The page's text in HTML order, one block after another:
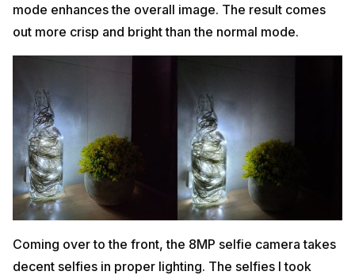
mode enhances the overall image. The result comes
out more crisp and bright than the normal mode.
Coming over to the front, the 8MP selfie camera takes
decent selfies in proper lighting. The selfies I took